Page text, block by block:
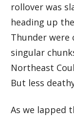
rollover was
heading up
Thunder were
singular
Northeast
But less
As we lapped